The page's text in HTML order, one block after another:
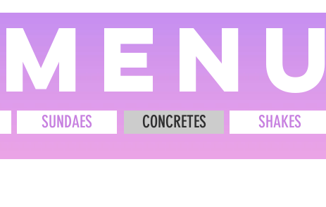
menu
SUNDAES CONCRETES SHAKES